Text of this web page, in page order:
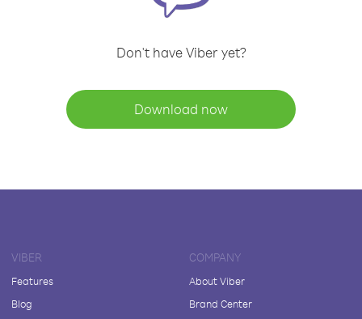
Don't have Viber yet?
Download now
VIBER
Features
Blog
COMPANY
About Viber
Brand Center